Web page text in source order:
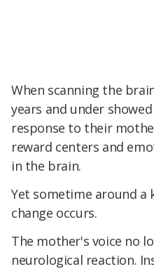
When scanning the
years and under
response to their
reward centers and
in the brain.
Yet sometime around a
change occurs.
The mother's voice no
neurological reaction.